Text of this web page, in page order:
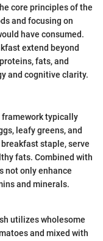
core principles of the
and focusing on
have consumed.
extend beyond
fats, and
and cognitive clarity.
typically
leafy greens, and
staple, serve
fats. Combined with
not only enhance
and minerals.
utilizes wholesome
and mixed with